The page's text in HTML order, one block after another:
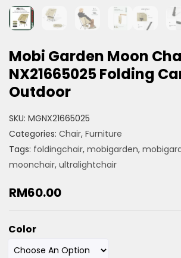
Mobi Garden Moon
NX21665025 Folding
Outdoor
SKU: MGNX21665025
Categories: Chair, Furniture
Tags: foldingchair, mobigarden,
moonchair, ultralightchair
RM60.00
Color